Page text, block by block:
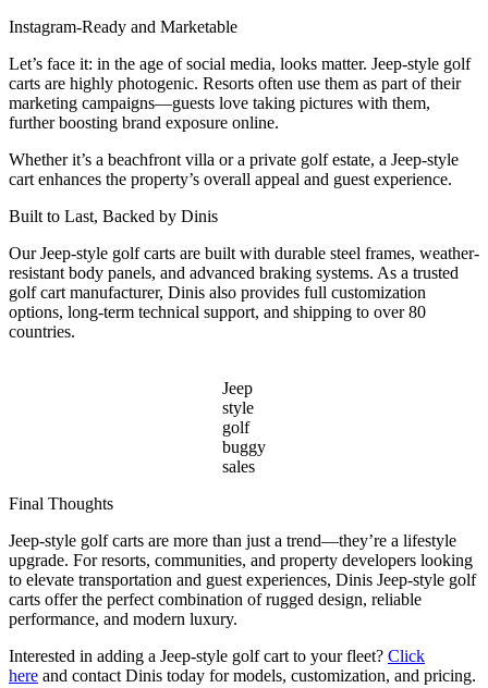
Instagram-Ready and Marketable
Let’s face it: in the age of social media, looks matter. Jeep-style golf
carts are highly photogenic. Resorts often use them as part of their
marketing campaigns—guests love taking pictures with them,
further boosting brand exposure online.
Whether it’s a beachfront villa or a private golf estate, a Jeep-style
cart enhances the property’s overall appeal and guest experience.
Built to Last, Backed by Dinis
Our Jeep-style golf carts are built with durable steel frames, weather-
resistant body panels, and advanced braking systems. As a trusted
golf cart manufacturer, Dinis also provides full customization
options, long-term technical support, and shipping to over 80
countries.
Jeep
style
golf
buggy
sales
Final Thoughts
Jeep-style golf carts are more than just a trend—they’re a lifestyle
upgrade. For resorts, communities, and property developers looking
to elevate transportation and guest experiences, Dinis Jeep-style golf
carts offer the perfect combination of rugged design, reliable
performance, and modern luxury.
Interested in adding a Jeep-style golf cart to your fleet? Click
here and contact Dinis today for models, customization, and pricing.